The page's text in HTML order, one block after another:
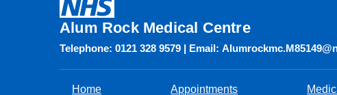
Alum Rock Medical Centre
Telephone: 0121 328 9579 | Email:
Home Appointments